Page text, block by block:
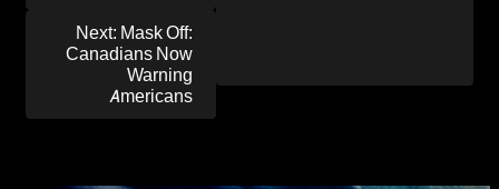
Next: Mask Off:
Canadians Now
Warning
Americans